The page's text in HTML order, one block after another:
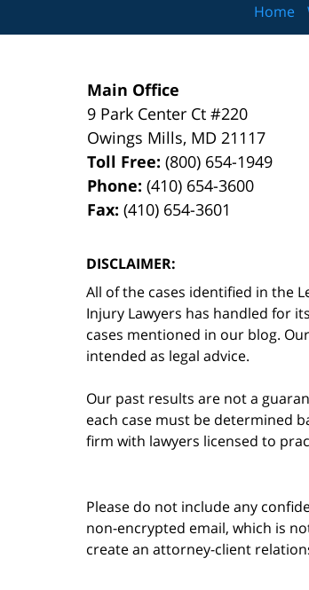
Main Office
9 Park Center Ct #220
Owings Mills, MD 21117
Toll Free:(800) 654-1949
Phone:(410) 654-3600
Fax:(410) 654-3601
DISCLAIMER:
All of the cases identified in the
Injury Lawyers has handled for
cases mentioned in our blog.
intended as legal advice.
Our past results are not a
each case must be determined
firm with lawyers licensed to
Home
Please do not include any
non-encrypted email, which is
create an attorney-client